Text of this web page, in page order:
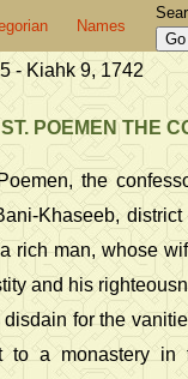
Names
- Kiahk 9, 1742
POEMEN THE
the
Khaseeb,
rich man, whose
and his
for the
to a monastery in